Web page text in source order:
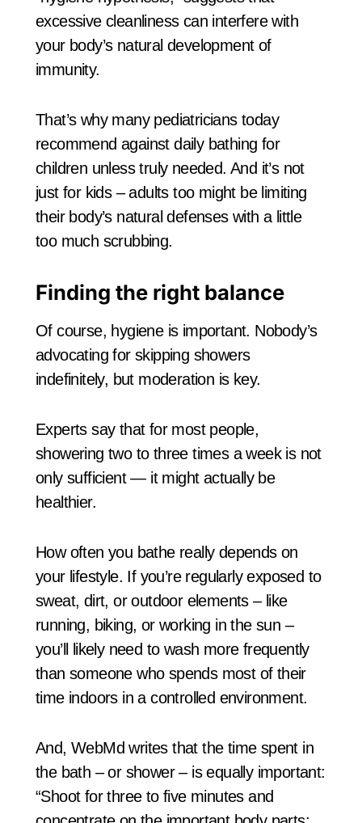
excessive cleanliness can interfere with
your body’s natural development of
immunity.
That’s why many pediatricians today
recommend against daily bathing for
children unless truly needed. And it’s not
just for kids – adults too might be limiting
their body’s natural defenses with a little
too much scrubbing.
Finding the right balance
Of course, hygiene is important. Nobody’s
advocating for skipping showers
indefinitely, but moderation is key.
Experts say that for most people,
showering two to three times a week is not
only sufficient — it might actually be
healthier.
How often you bathe really depends on
your lifestyle. If you’re regularly exposed to
sweat, dirt, or outdoor elements – like
running, biking, or working in the sun –
you’ll likely need to wash more frequently
than someone who spends most of their
time indoors in a controlled environment.
And, WebMd writes that the time spent in
the bath – or shower – is equally important:
“Shoot for three to five minutes and